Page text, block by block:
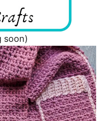
soon)